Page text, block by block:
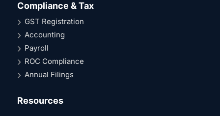
Compliance & Tax
GST Registration
Accounting
Payroll
ROC Compliance
Annual Filings
Resources